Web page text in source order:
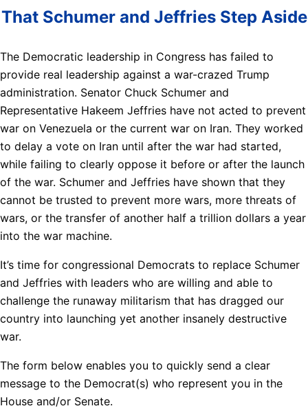
That Schumer and Jeffries Step Aside
The Democratic leadership in Congress has failed to
provide real leadership against a war-crazed Trump
administration. Senator Chuck Schumer and
Representative Hakeem Jeffries have not acted to prevent
war on Venezuela or the current war on Iran. They worked
to delay a vote on Iran until after the war had started,
while failing to clearly oppose it before or after the launch
of the war. Schumer and Jeffries have shown that they
cannot be trusted to prevent more wars, more threats of
wars, or the transfer of another half a trillion dollars a year
into the war machine.
It’s time for congressional Democrats to replace Schumer
and Jeffries with leaders who are willing and able to
challenge the runaway militarism that has dragged our
country into launching yet another insanely destructive
war.
The form below enables you to quickly send a clear
message to the Democrat(s) who represent you in the
House and/or Senate.